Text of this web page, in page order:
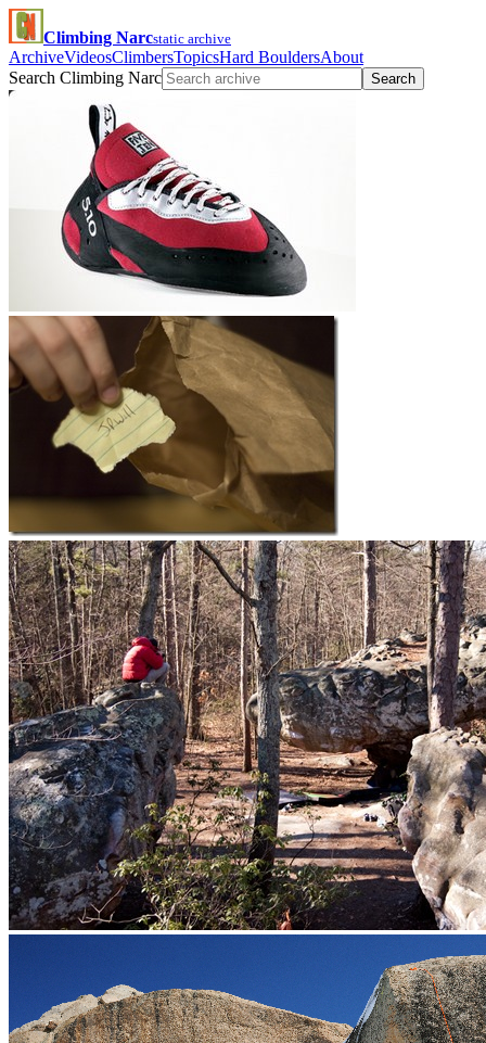
Climbing Narcstatic archive
ArchiveVideosClimbersTopicsHard BouldersAbout
Search Climbing Narc
Search